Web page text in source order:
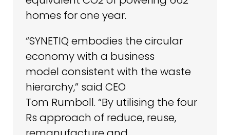
homes for one year.
“SYNETIQ embodies the circular
economy with a business
model consistent with the waste
hierarchy,” said CEO
Tom Rumboll. “By utilising the four
Rs approach of reduce, reuse,